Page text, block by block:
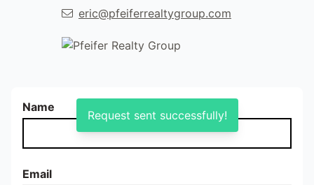
eric@pfeiferrealtygroup.com
Name
Email
Request sent successfully!